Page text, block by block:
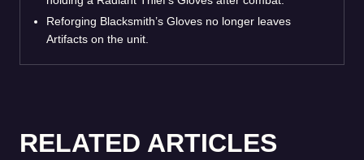
Reforging Blacksmith’s Gloves no longer leaves
Artifacts on the unit.
RELATED ARTICLES